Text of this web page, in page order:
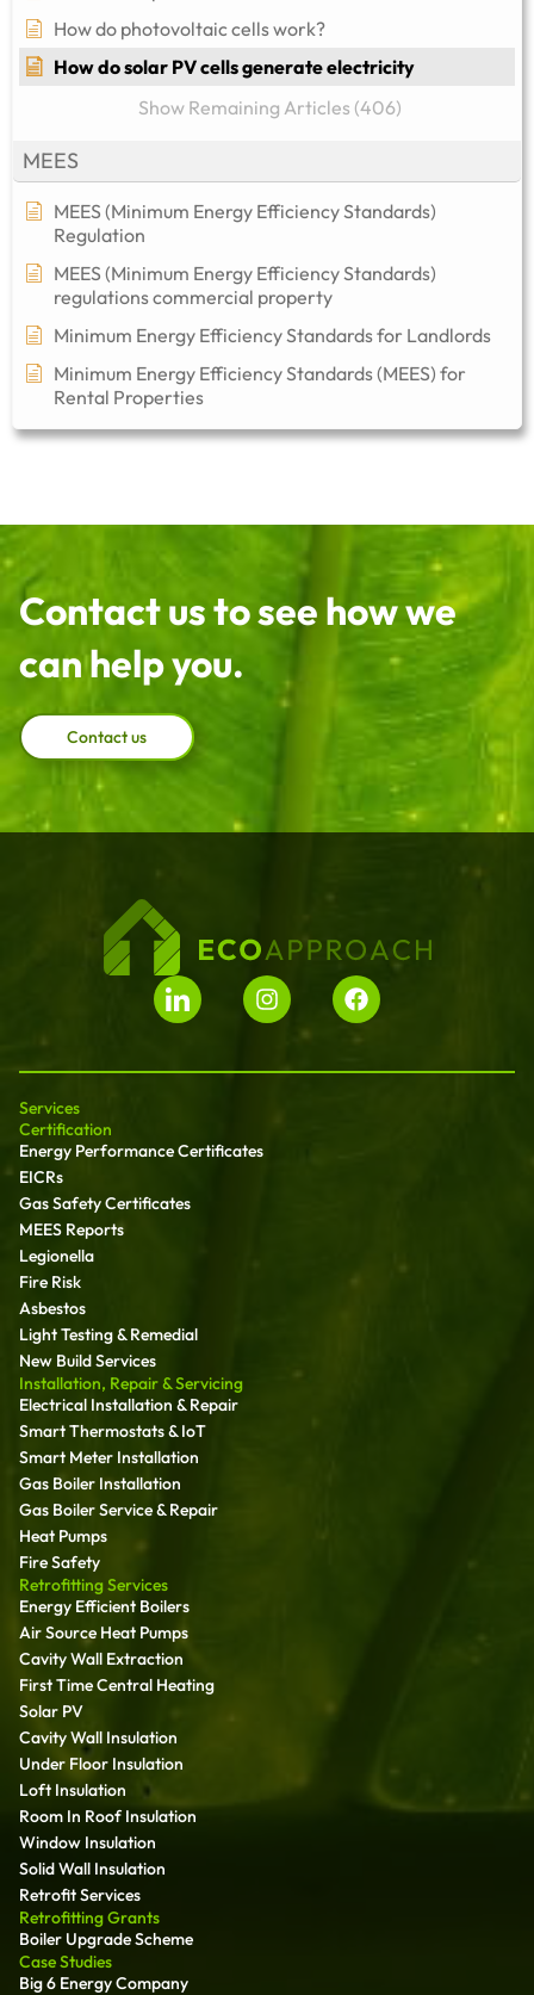
How do photovoltaic cells work?
How do solar PV cells generate electricity
Show Remaining Articles (406)
MEES
MEES (Minimum Energy Efficiency Standards)
Regulation
MEES (Minimum Energy Efficiency Standards)
regulations commercial property​
Minimum Energy Efficiency Standards for Landlords
Minimum Energy Efficiency Standards (MEES) for
Rental Properties
Contact us to see how we
can help you.
Contact us
Services
Certification
Energy Performance Certificates
EICRs
Gas Safety Certificates
MEES Reports
Legionella
Fire Risk
Asbestos
Light Testing & Remedial
New Build Services
Installation, Repair & Servicing
Electrical Installation & Repair
Smart Thermostats & IoT
Smart Meter Installation
Gas Boiler Installation
Gas Boiler Service & Repair
Heat Pumps
Fire Safety
Retrofitting Services
Energy Efficient Boilers
Air Source Heat Pumps
Cavity Wall Extraction
First Time Central Heating
Solar PV
Cavity Wall Insulation
Under Floor Insulation
Loft Insulation
Room In Roof Insulation
Window Insulation
Solid Wall Insulation
Retrofit Services
Retrofitting Grants
Boiler Upgrade Scheme
Case Studies
Big 6 Energy Company